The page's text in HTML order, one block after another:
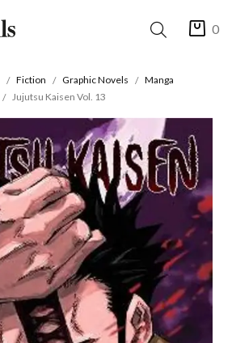
0
Fiction Graphic Novels
Manga
Jujutsu Kaisen Vol. 13